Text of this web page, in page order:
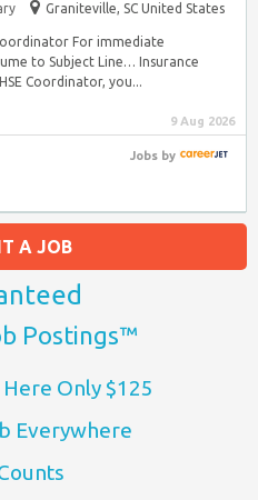
Graniteville, SC United States
For immediate
to Subject Line… Insurance
Coordinator, you...
9 Aug 2026
Jobsby
A JOB
Postings™
Only $125
Everywhere